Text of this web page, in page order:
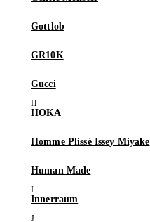
Gottlob
GR10K
Gucci
HOKA
Homme Plissé Issey Miyake
Human Made
Innerraum